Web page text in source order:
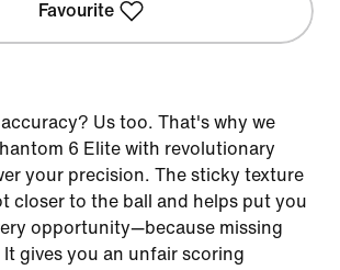
Favourite
Us too. That's why we
6 Elite with revolutionary
your precision. The sticky texture
closer to the ball and helps put you
opportunity—because missing
gives you an unfair scoring